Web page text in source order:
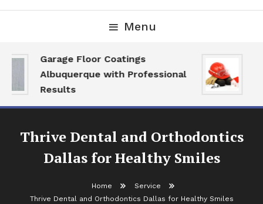
Menu
Garage Floor Coatings
Albuquerque with Professional
Results
Thrive Dental and Orthodontics
Dallas for Healthy Smiles
Home
Service
Thrive Dental and Orthodontics Dallas for Healthy Smiles